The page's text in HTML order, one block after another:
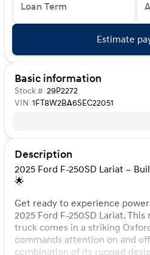
Loan Term
Estimate
Basic information
Stock # 29P2272
VIN 1FT8W2BA6SEC22051
Description
2025 Ford F-250SD Lariat –
🌟
Get ready to experience
2025 Ford F-250SD Lariat.
truck comes in a striking
commands attention on and
combination of its rugged